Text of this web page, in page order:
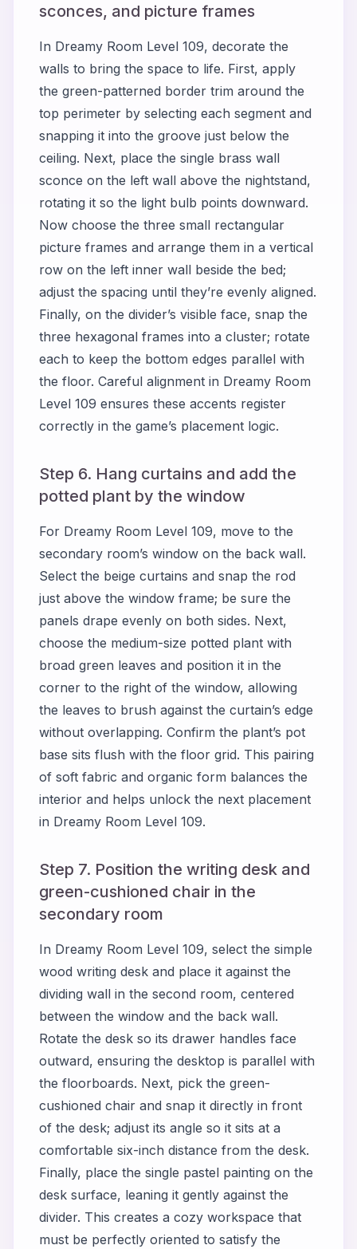
sconces, and picture frames
In Dreamy Room Level 109, decorate the
walls to bring the space to life. First, apply
the green-patterned border trim around the
top perimeter by selecting each segment and
snapping it into the groove just below the
ceiling. Next, place the single brass wall
sconce on the left wall above the nightstand,
rotating it so the light bulb points downward.
Now choose the three small rectangular
picture frames and arrange them in a vertical
row on the left inner wall beside the bed;
adjust the spacing until they’re evenly aligned.
Finally, on the divider’s visible face, snap the
three hexagonal frames into a cluster; rotate
each to keep the bottom edges parallel with
the floor. Careful alignment in Dreamy Room
Level 109 ensures these accents register
correctly in the game’s placement logic.
Step 6. Hang curtains and add the
potted plant by the window
For Dreamy Room Level 109, move to the
secondary room’s window on the back wall.
Select the beige curtains and snap the rod
just above the window frame; be sure the
panels drape evenly on both sides. Next,
choose the medium-size potted plant with
broad green leaves and position it in the
corner to the right of the window, allowing
the leaves to brush against the curtain’s edge
without overlapping. Confirm the plant’s pot
base sits flush with the floor grid. This pairing
of soft fabric and organic form balances the
interior and helps unlock the next placement
in Dreamy Room Level 109.
Step 7. Position the writing desk and
green-cushioned chair in the
secondary room
In Dreamy Room Level 109, select the simple
wood writing desk and place it against the
dividing wall in the second room, centered
between the window and the back wall.
Rotate the desk so its drawer handles face
outward, ensuring the desktop is parallel with
the floorboards. Next, pick the green-
cushioned chair and snap it directly in front
of the desk; adjust its angle so it sits at a
comfortable six-inch distance from the desk.
Finally, place the single pastel painting on the
desk surface, leaning it gently against the
divider. This creates a cozy workspace that
must be perfectly oriented to satisfy the